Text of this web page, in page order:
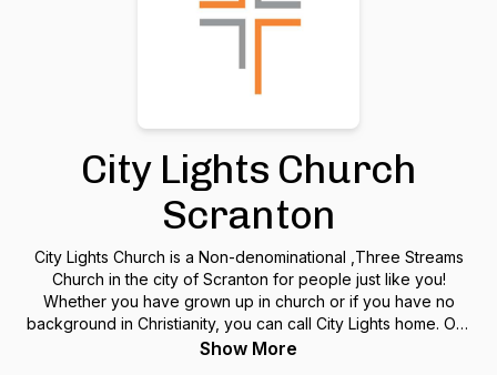
City Lights Church
Scranton
City Lights Church is a Non-denominational ,Three Streams
Church in the city of Scranton for people just like you!
Whether you have grown up in church or if you have no
background in Christianity, you can call City Lights home. Our
focus is quite simple: Worship God, Grow with each other, and
Show More